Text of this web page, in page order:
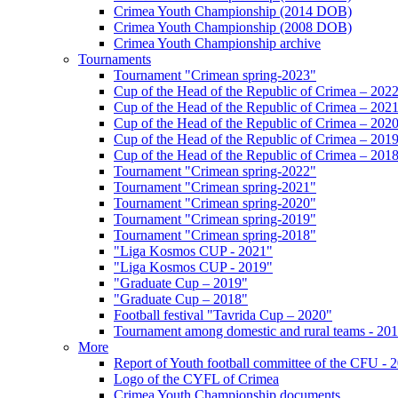
Crimea Youth Championship (2014 DOB)
Crimea Youth Championship (2008 DOB)
Crimea Youth Championship archive
Tournaments
Tournament "Crimean spring-2023"
Cup of the Head of the Republic of Crimea – 2022
Cup of the Head of the Republic of Crimea – 2021
Cup of the Head of the Republic of Crimea – 2020
Cup of the Head of the Republic of Crimea – 2019
Cup of the Head of the Republic of Crimea – 2018
Tournament "Crimean spring-2022"
Tournament "Crimean spring-2021"
Tournament "Crimean spring-2020"
Tournament "Crimean spring-2019"
Tournament "Crimean spring-2018"
"Liga Kosmos CUP - 2021"
"Liga Kosmos CUP - 2019"
"Graduate Cup – 2019"
"Graduate Cup – 2018"
Football festival "Tavrida Cup – 2020"
Tournament among domestic and rural teams -
More
Report of Youth football committee of the CFU -
Logo of the CYFL of Crimea
Crimea Youth Championship documents